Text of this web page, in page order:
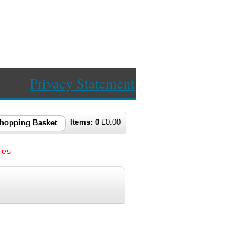
Privacy Statement
Items: 0 £0.00
Basket